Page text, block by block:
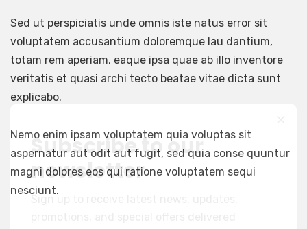
Sed ut perspiciatis unde omnis iste natus error sit
voluptatem accusantium doloremque lau dantium,
totam rem aperiam, eaque ipsa quae ab illo inventore
veritatis et quasi archi tecto beatae vitae dicta sunt
explicabo.
Nemo enim ipsam voluptatem quia voluptas sit
aspernatur aut odit aut fugit, sed quia conse quuntur
magni dolores eos qui ratione voluptatem sequi
nesciunt.
Subscribe to our
newsletter